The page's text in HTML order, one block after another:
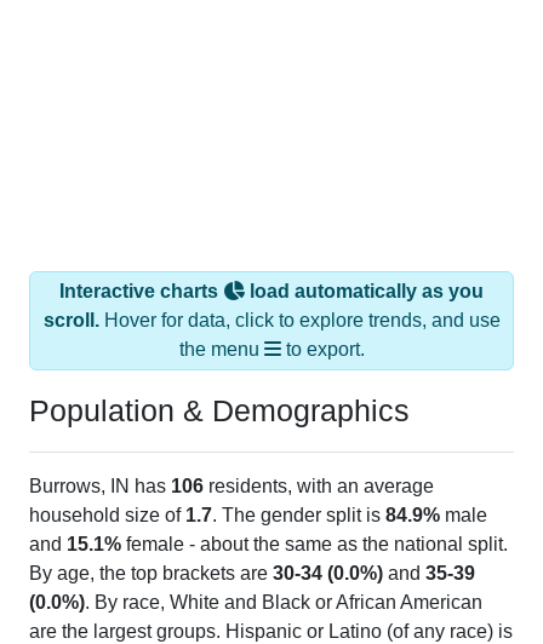
Interactive charts
load automatically as you
scroll.Hover for data, click to explore trends, and use
the menu
to export.
Population & Demographics
Burrows, IN has 106 residents, with an average
household size of 1.7. The gender split is 84.9% male
and 15.1% female - about the same as the national split.
By age, the top brackets are 30-34 (0.0%) and 35-39
(0.0%). By race, White and Black or African American
are the largest groups. Hispanic or Latino (of any race) is